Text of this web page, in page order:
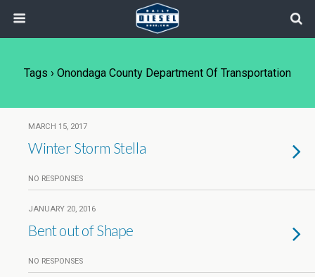
Tags › Onondaga County Department Of Transportation
MARCH 15, 2017
Winter Storm Stella
NO RESPONSES
JANUARY 20, 2016
Bent out of Shape
NO RESPONSES